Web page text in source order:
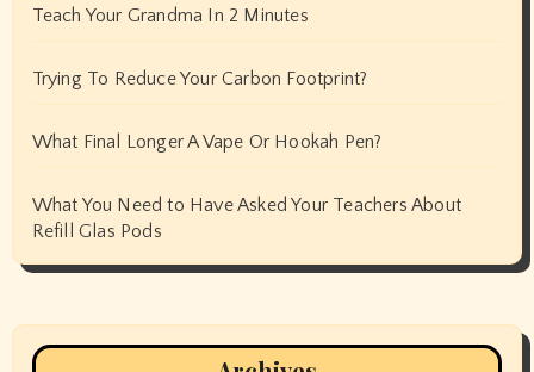
Teach Your Grandma In 2 Minutes
Trying To Reduce Your Carbon Footprint?
What Final Longer A Vape Or Hookah Pen?
What You Need to Have Asked Your Teachers About
Refill Glas Pods